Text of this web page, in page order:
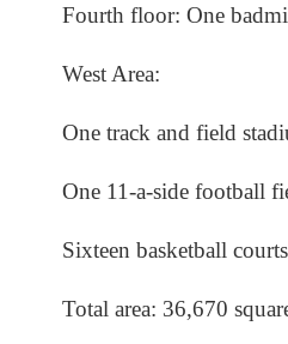
Fourth floor: One
West Area:
One track and field
One 11-a-side football
Sixteen basketball courts
Total area: 36,670